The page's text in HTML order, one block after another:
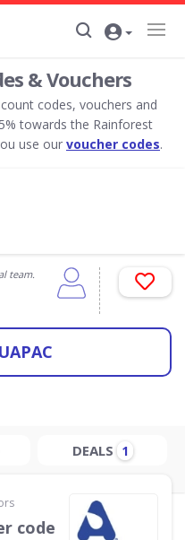
& Vouchers
codes, vouchers and
towards the Rainforest
use our voucher codes.
team.
DEALS 1
code